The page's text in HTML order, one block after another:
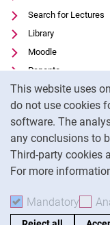
This website uses
do not use cookies
software. The
any conclusions to
Third-party cookies
For more
Mandatory
Search for Lectures
Library
Moodle
Panopto
Data privacy
Accessibility
Transparent Use of
Legal notice